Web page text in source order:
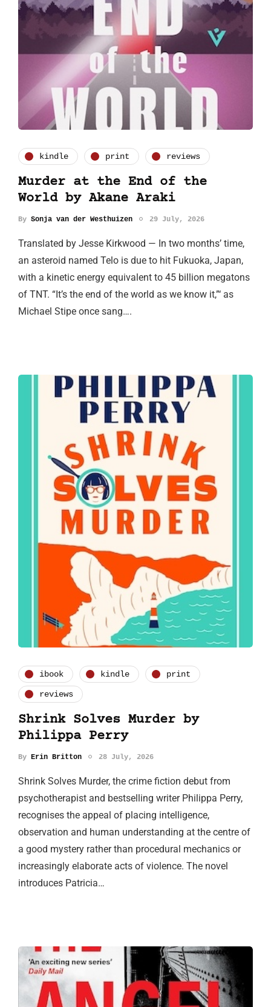
kindle print reviews
Murder at the End of the
World by Akane Araki
By Sonja van der Westhuizen 29 July, 2026
Translated by Jesse Kirkwood — In two months’ time,
an asteroid named Telo is due to hit Fukuoka, Japan,
with a kinetic energy equivalent to 45 billion megatons
of TNT. “It’s the end of the world as we know it,”‘ as
Michael Stipe once sang….
ibook kindle print
reviews
Shrink Solves Murder by
Philippa Perry
By Erin Britton 28 July, 2026
Shrink Solves Murder, the crime fiction debut from
psychotherapist and bestselling writer Philippa Perry,
recognises the appeal of placing intelligence,
observation and human understanding at the centre of
a good mystery rather than procedural mechanics or
increasingly elaborate acts of violence. The novel
introduces Patricia…